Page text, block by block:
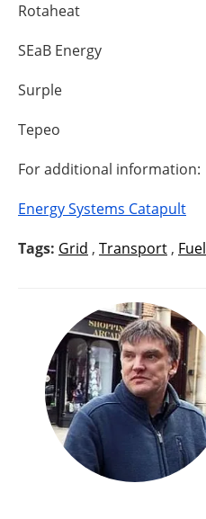
Rotaheat
SEaB Energy
Surple
Tepeo
For additional information:
Energy Systems Catapult
Tags: Grid , Transport , Fuel